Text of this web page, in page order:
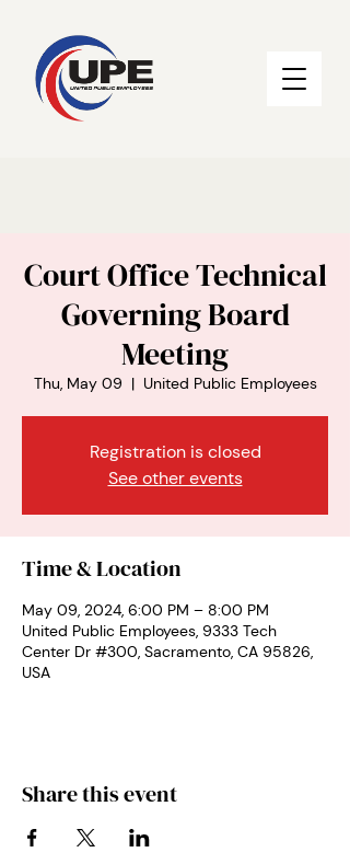
Court Office Technical
Governing Board
Meeting
Thu, May 09
  |
United Public Employees
Registration is closed
See other events
Time & Location
May 09, 2024, 6:00 PM – 8:00 PM
United Public Employees, 9333 Tech
Center Dr #300, Sacramento, CA 95826,
USA
Share this event